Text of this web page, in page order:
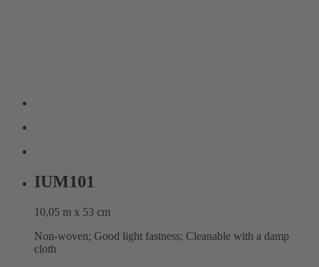
IUM101
10,05 m x 53 cm
Non-woven; Good light fastness; Cleanable with a damp
cloth